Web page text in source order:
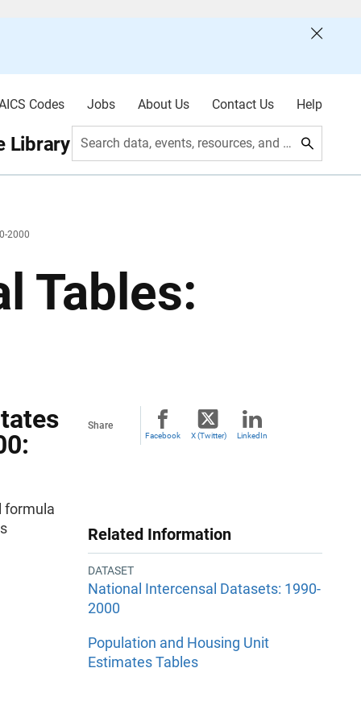
Codes Jobs About Us Contact Us Help
Library Search data, events, resources, and more
2000
Tables:
formula
Share
Facebook X (Twitter) LinkedIn
Related Information
DATASET
National Intercensal Datasets: 1990-
2000
Population and Housing Unit
Estimates Tables